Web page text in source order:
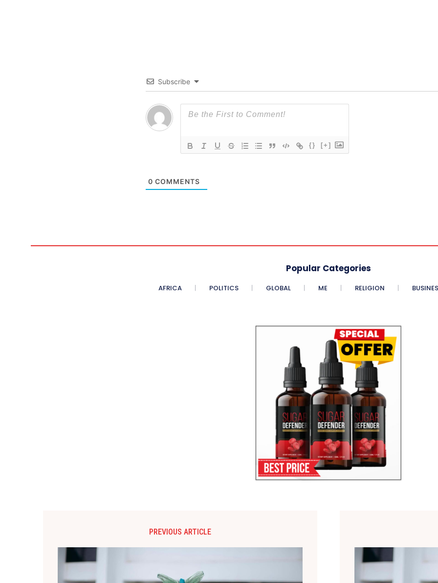
Subscribe
{} [+]
0 COMMENTS
Popular Categories
AFRICA POLITICS GLOBAL ME RELIGION
PREVIOUS ARTICLE